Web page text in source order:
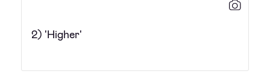
2) 'Higher'